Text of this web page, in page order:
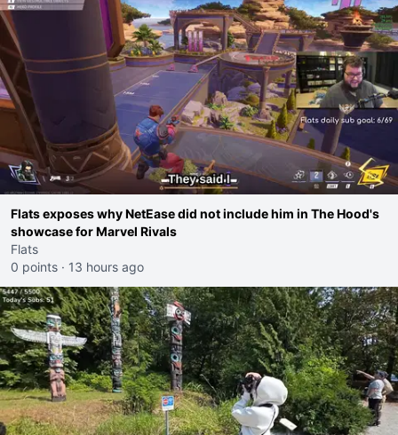
Flats exposes why NetEase did not include him in The Hood's
showcase for Marvel Rivals
Flats
0 points · 13 hours ago